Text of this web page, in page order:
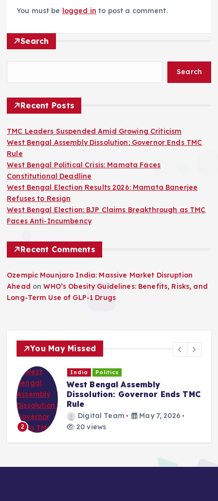
You must be logged in to post a comment.
Search
Search
Recent Posts
TMC Leaders Suspended Amid Growing Criticism
West Bengal Assembly Dissolution: Governor Ends TMC
Rule
West Bengal Political Crisis: Mamata Faces
Constitutional Deadline
West Bengal Election Results 2026: Mamata Banerjee
Refuses to Resign
West Bengal Election: BJP Claims Breakthrough as TMC
Faces Anti-Incumbency
Recent Comments
Ozempic Mounjaro India: Massive Market Disruption
Ahead onWHO’s Obesity Guidelines: Benefits, Risks, and
Long-Term Use of GLP-1 Drugs
You May Missed
2
India Politics
West Bengal Assembly
Dissolution: Governor Ends TMC
Rule
Digital Team
May 7, 2026
20 views